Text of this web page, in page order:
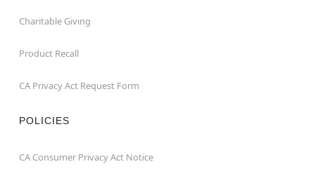
Charitable Giving
Product Recall
CA Privacy Act Request Form
POLICIES
CA Consumer Privacy Act Notice